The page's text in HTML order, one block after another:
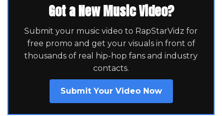
Got a New Music Video?
Submit your music video to RapStarVidz for
free promo and get your visuals in front of
thousands of real hip-hop fans and industry
contacts.
Submit Your Video Now